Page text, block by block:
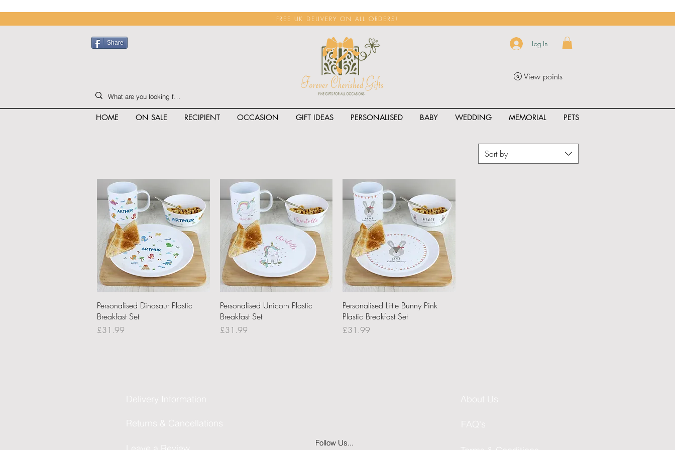
FREE UK DELIVERY ON ALL ORDERS!
Share Log In
View points
HOME ON SALE RECIPIENT OCCASION GIFT IDEAS PERSONALISED BABY WEDDING MEMORIAL PETS
Sort by
Quick View
Personalised Dinosaur Plastic
Breakfast Set
Price
£31.99
Quick View
Personalised Unicorn Plastic
Breakfast Set
Price
£31.99
Quick View
Personalised Little Bunny Pink
Plastic Breakfast Set
Price
£31.99
Delivery Information
Returns & Cancellations
Follow Us...
About Us
FAQ's